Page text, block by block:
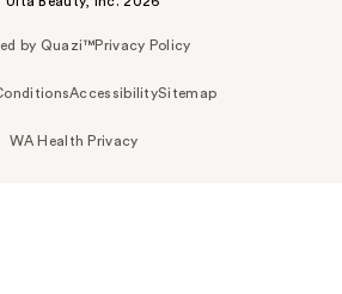
by Quazi™Privacy Policy
AccessibilitySitemap
WA Health Privacy